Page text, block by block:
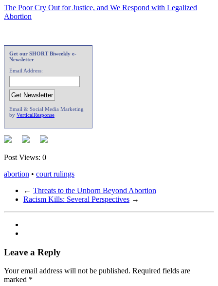
The Poor Cry Out for Justice, and We Respond with Legalized
Abortion
Get our SHORT Biweekly e-
Newsletter
Email Address:
Email & Social Media Marketing
by VerticalResponse
Post Views: 0
abortion • court rulings
← Threats to the Unborn Beyond Abortion
Racism Kills: Several Perspectives →
Leave a Reply
Your email address will not be published. Required fields are
marked *